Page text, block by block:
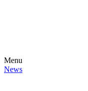
Menu
News